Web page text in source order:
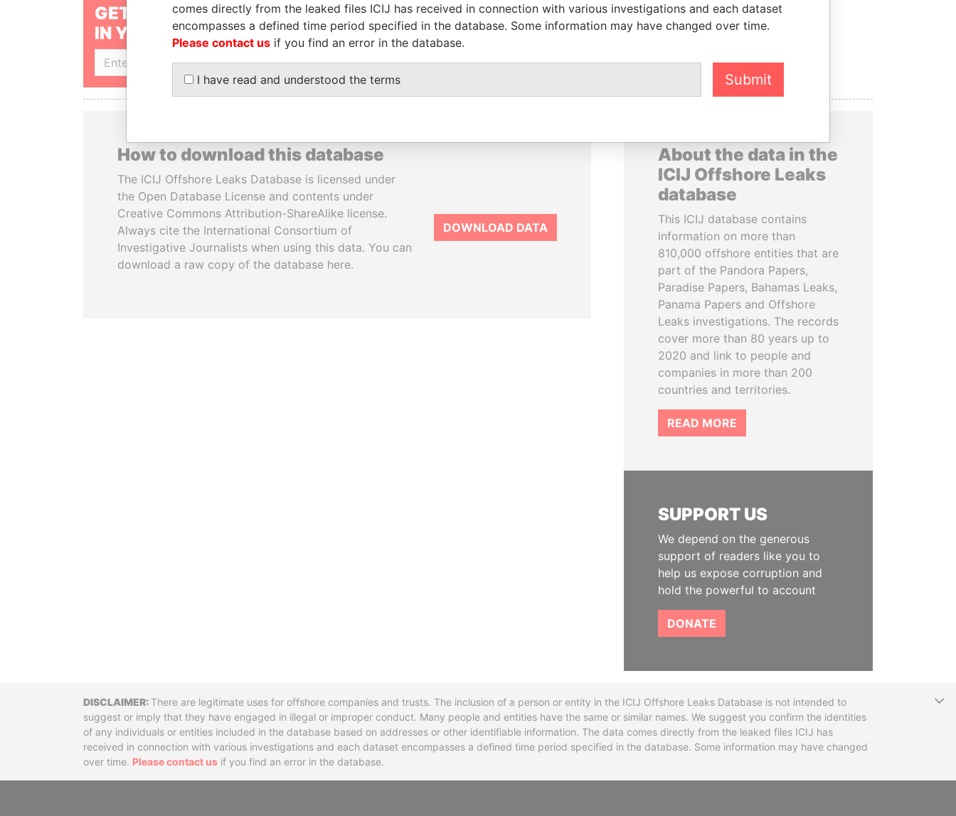
GET OUR STORIES
IN YOUR INBOX
SIGN UP
How to download this database
The ICIJ Offshore Leaks Database is licensed under
the Open Database License and contents under
Creative Commons Attribution-ShareAlike license.
Always cite the International Consortium of
Investigative Journalists when using this data. You can
download a raw copy of the database here.
DOWNLOAD DATA
About the data in the
ICIJ Offshore Leaks
database
This ICIJ database contains
information on more than
810,000 offshore entities that are
part of the Pandora Papers,
Paradise Papers, Bahamas Leaks,
Panama Papers and Offshore
Leaks investigations. The records
cover more than 80 years up to
2020 and link to people and
companies in more than 200
countries and territories.
READ MORE
SUPPORT US
We depend on the generous
support of readers like you to
help us expose corruption and
hold the powerful to account
DONATE
DisclaimerThere are legitimate uses for offshore companies and trusts. The inclusion of a person or entity in the ICIJ Offshore Leaks Database is not intended to
suggest or imply that they have engaged in illegal or improper conduct. Many people and entities have the same or similar names. We suggest you confirm the identities
of any individuals or entities included in the database based on addresses or other identifiable information. The data comes directly from the leaked files ICIJ has
received in connection with various investigations and each dataset encompasses a defined time period specified in the database. Some information may have changed
over time. Please contact us if you find an error in the database.
comes directly from the leaked files ICIJ has received in connection with various investigations and each dataset
encompasses a defined time period specified in the database. Some information may have changed over time.
Please contact us if you find an error in the database.
I have read and understood the terms Submit